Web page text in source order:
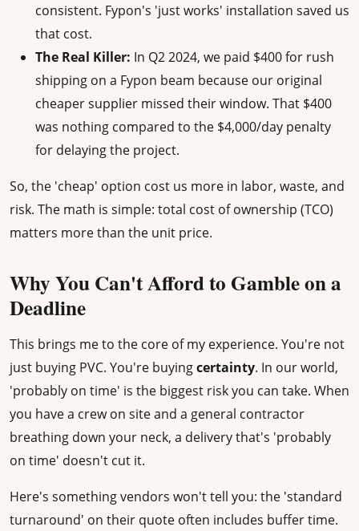
consistent. Fypon's 'just works' installation saved us
that cost.
The Real Killer: In Q2 2024, we paid $400 for rush
shipping on a Fypon beam because our original
cheaper supplier missed their window. That $400
was nothing compared to the $4,000/day penalty
for delaying the project.
So, the 'cheap' option cost us more in labor, waste, and
risk. The math is simple: total cost of ownership (TCO)
matters more than the unit price.
Why You Can't Afford to Gamble on a
Deadline
This brings me to the core of my experience. You're not
just buying PVC. You're buyingcertainty. In our world,
'probably on time' is the biggest risk you can take. When
you have a crew on site and a general contractor
breathing down your neck, a delivery that's 'probably
on time' doesn't cut it.
Here's something vendors won't tell you: the 'standard
turnaround' on their quote often includes buffer time.